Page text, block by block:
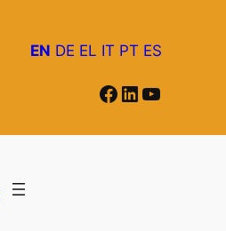
EN DE EL IT PT ES
Facebook LinkedIn YouTube